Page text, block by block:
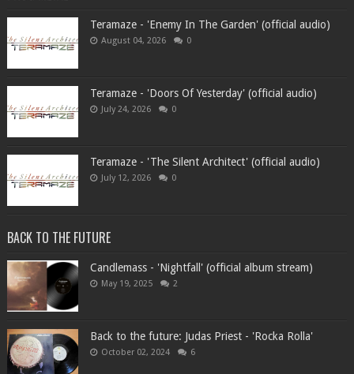
Teramaze - 'Enemy In The Garden' (official audio)
August 04, 2026 0
Teramaze - 'Doors Of Yesterday' (official audio)
July 24, 2026 0
Teramaze - 'The Silent Architect' (official audio)
July 12, 2026 0
BACK TO THE FUTURE
Candlemass - 'Nightfall' (official album stream)
May 19, 2025 2
Back to the future: Judas Priest - 'Rocka Rolla'
October 02, 2024 6